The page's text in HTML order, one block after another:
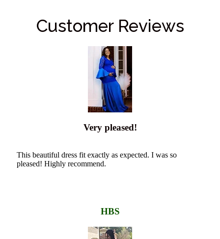
Customer Reviews
Very pleased!
This beautiful dress fit exactly as expected. I was so
pleased! Highly recommend.
HBS